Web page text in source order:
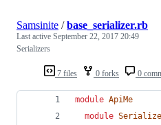
7 files 0 forks 0
Samsinite /base_serializer.rb
Last active September 22, 2017 20:49
Serializers
module ApiMe
module